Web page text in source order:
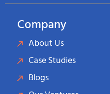
Company
About Us
Case Studies
Blogs